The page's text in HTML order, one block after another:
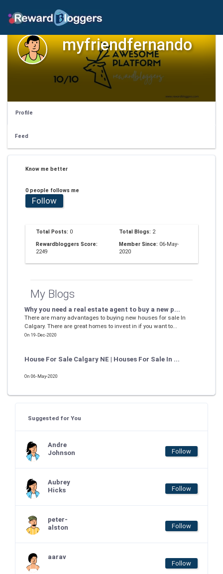
myfriendfernando
Profile
Feed
Know me better
0 people follows me
Follow
Total Posts: 0 Total Blogs: 2
Rewardbloggers Score:
2249
Member Since: 06-May-
2020
My Blogs
Why you need a real estate agent to buy a new p...
There are many advantages to buying new houses for sale In
Calgary. There are great homes to invest in if you want to...
On 19-Dec-2020
House For Sale Calgary NE | Houses For Sale In ...
On 06-May-2020
Suggested for You
Andre
Johnson
Follow
Aubrey
Hicks
Follow
peter-
alston
Follow
aarav
Follow